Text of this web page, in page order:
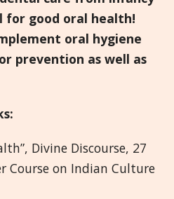
for good oral health!
oral hygiene
prevention as well as
:
Divine Discourse, 27
Course on Indian Culture